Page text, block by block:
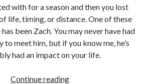
with for a season and then you lost
life, timing, or distance. One of these
been Zach. You may never have had
meet him, but if you know me, he’s
had an impact on your life.
Continue readingZach